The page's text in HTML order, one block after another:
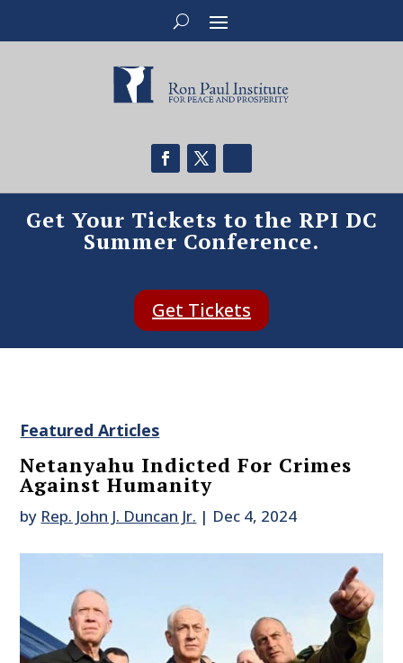
Get Your Tickets to the RPI DC
Summer Conference.
Get Tickets
Featured Articles
Netanyahu Indicted For Crimes
Against Humanity
by Rep. John J. Duncan Jr. | Dec 4, 2024